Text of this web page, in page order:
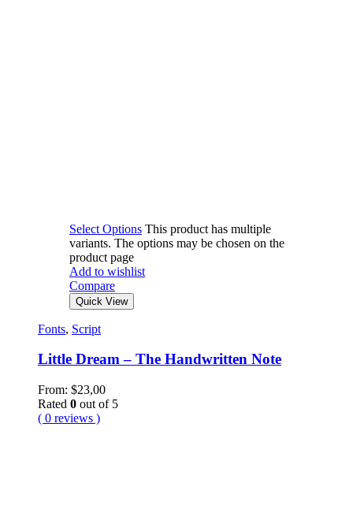
Select Options This product has multiple
variants. The options may be chosen on the
product page
Add to wishlist
Compare
Quick View
Fonts, Script
Little Dream – The Handwritten Note
From: $23,00
Rated 0 out of 5
( 0 reviews )